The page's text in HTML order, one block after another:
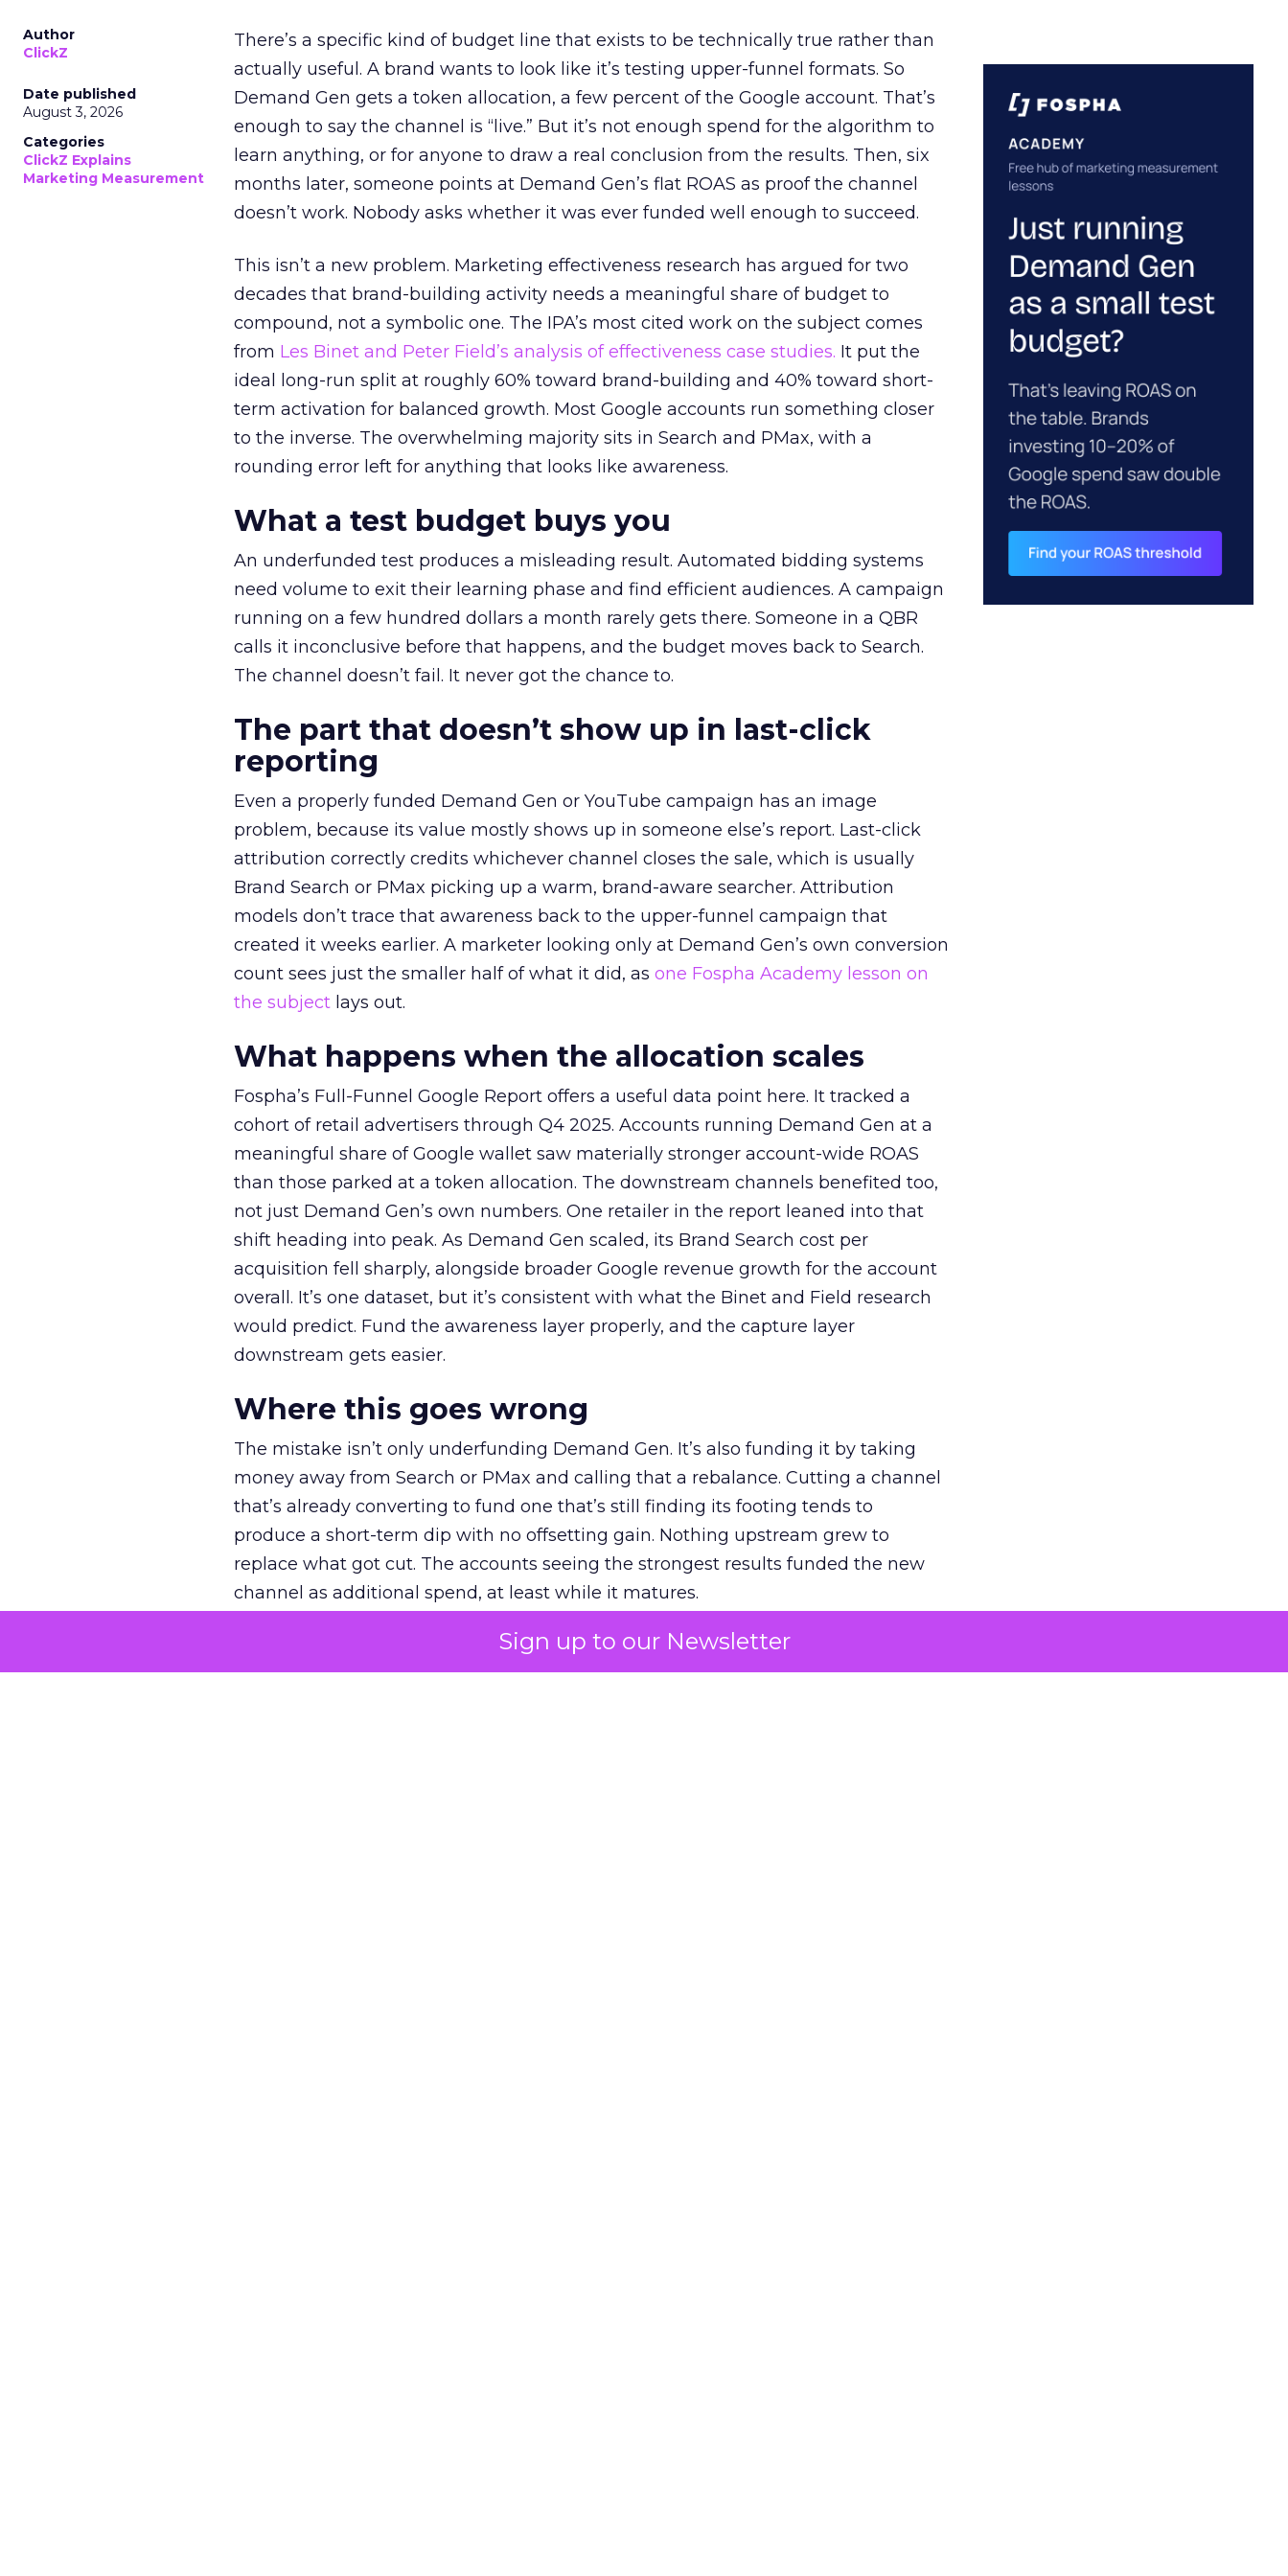
Sign up to our Newsletter
Author
ClickZ
Date published
August 3, 2026
Categories
ClickZ Explains
Marketing Measurement
There’s a specific kind of budget line that exists to be technically true rather than
actually useful. A brand wants to look like it’s testing upper-funnel formats. So
Demand Gen gets a token allocation, a few percent of the Google account. That’s
enough to say the channel is “live.” But it’s not enough spend for the algorithm to
learn anything, or for anyone to draw a real conclusion from the results. Then, six
months later, someone points at Demand Gen’s flat ROAS as proof the channel
doesn’t work. Nobody asks whether it was ever funded well enough to succeed.
This isn’t a new problem. Marketing effectiveness research has argued for two
decades that brand-building activity needs a meaningful share of budget to
compound, not a symbolic one. The IPA’s most cited work on the subject comes
from Les Binet and Peter Field’s analysis of effectiveness case studies. It put the
ideal long-run split at roughly 60% toward brand-building and 40% toward short-
term activation for balanced growth. Most Google accounts run something closer
to the inverse. The overwhelming majority sits in Search and PMax, with a
rounding error left for anything that looks like awareness.
What a test budget buys you
An underfunded test produces a misleading result. Automated bidding systems
need volume to exit their learning phase and find efficient audiences. A campaign
running on a few hundred dollars a month rarely gets there. Someone in a QBR
calls it inconclusive before that happens, and the budget moves back to Search.
The channel doesn’t fail. It never got the chance to.
The part that doesn’t show up in last-click
reporting
Even a properly funded Demand Gen or YouTube campaign has an image
problem, because its value mostly shows up in someone else’s report. Last-click
attribution correctly credits whichever channel closes the sale, which is usually
Brand Search or PMax picking up a warm, brand-aware searcher. Attribution
models don’t trace that awareness back to the upper-funnel campaign that
created it weeks earlier. A marketer looking only at Demand Gen’s own conversion
count sees just the smaller half of what it did, as one Fospha Academy lesson on
the subject lays out.
What happens when the allocation scales
Fospha’s Full-Funnel Google Report offers a useful data point here. It tracked a
cohort of retail advertisers through Q4 2025. Accounts running Demand Gen at a
meaningful share of Google wallet saw materially stronger account-wide ROAS
than those parked at a token allocation. The downstream channels benefited too,
not just Demand Gen’s own numbers. One retailer in the report leaned into that
shift heading into peak. As Demand Gen scaled, its Brand Search cost per
acquisition fell sharply, alongside broader Google revenue growth for the account
overall. It’s one dataset, but it’s consistent with what the Binet and Field research
would predict. Fund the awareness layer properly, and the capture layer
downstream gets easier.
Where this goes wrong
The mistake isn’t only underfunding Demand Gen. It’s also funding it by taking
money away from Search or PMax and calling that a rebalance. Cutting a channel
that’s already converting to fund one that’s still finding its footing tends to
produce a short-term dip with no offsetting gain. Nothing upstream grew to
replace what got cut. The accounts seeing the strongest results funded the new
channel as additional spend, at least while it matures.
The decision on the table